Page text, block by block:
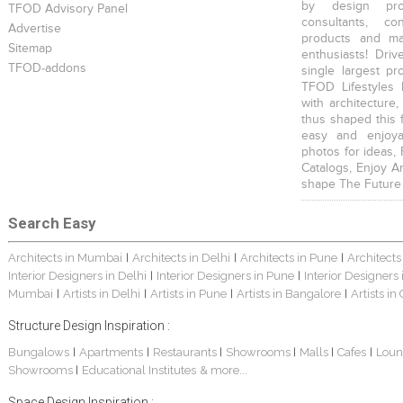
TFOD Advisory Panel
Advertise
Sitemap
TFOD-addons
by design
consultants,
products and
enthusiasts!
single largest
TFOD
with
thus shaped this
easy and
photos for ideas,
Catalogs, Enjoy
shape The
Search Easy
Architects in Mumbai Architects in Delhi Architects in Pune
Interior Designers in Delhi
Interior Designers in Pune
Interior Designers
Mumbai
Artists in Delhi Artists in Pune Artists in Bangalore Artists in
Structure Design Inspiration :
Bungalows| Apartments Restaurants Showrooms Malls Cafes
Showrooms
Educational Institutes & more...